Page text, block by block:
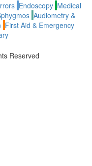
Endoscopy Medical
Audiometry &
First Aid & Emergency
Reserved